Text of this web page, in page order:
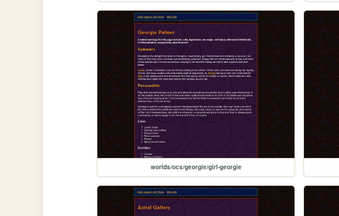
worlds/ocs/georgie/girl-georgie